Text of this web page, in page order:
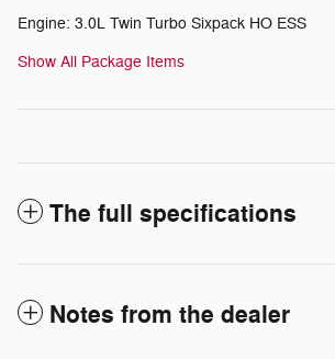
Engine: 3.0L Twin Turbo Sixpack HO ESS
Show All Package Items
The full specifications
Notes from the dealer